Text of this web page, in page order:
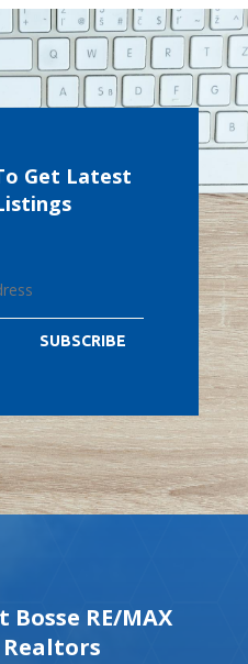
Get Latest
SUBSCRIBE
RE/MAX